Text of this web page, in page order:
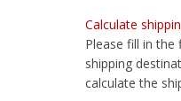
2015-
2019
Subaru
Outback
Calculate
Please fill in
shipping
calculate the